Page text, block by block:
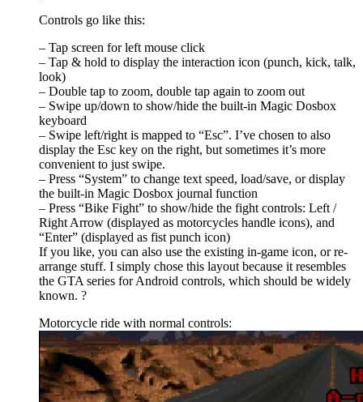
Controls go like this:
– Tap screen for left mouse click
– Tap & hold to display the interaction icon (punch, kick, talk,
look)
– Double tap to zoom, double tap again to zoom out
– Swipe up/down to show/hide the built-in Magic Dosbox
keyboard
– Swipe left/right is mapped to “Esc”. I’ve chosen to also
display the Esc key on the right, but sometimes it’s more
convenient to just swipe.
– Press “System” to change text speed, load/save, or display
the built-in Magic Dosbox journal function
– Press “Bike Fight” to show/hide the fight controls: Left /
Right Arrow (displayed as motorcycles handle icons), and
“Enter” (displayed as fist punch icon)
If you like, you can also use the existing in-game icon, or re-
arrange stuff. I simply chose this layout because it resembles
the GTA series for Android controls, which should be widely
known. ?
Motorcycle ride with normal controls: